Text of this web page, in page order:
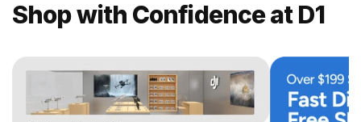
Shop with Confidence at D1